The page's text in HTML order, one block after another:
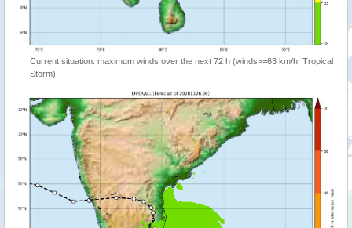
Current situation: maximum winds over the next 72 h (winds>=63 km/h, Tropical
Storm)